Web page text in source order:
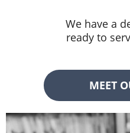
We have a
ready to
MEET